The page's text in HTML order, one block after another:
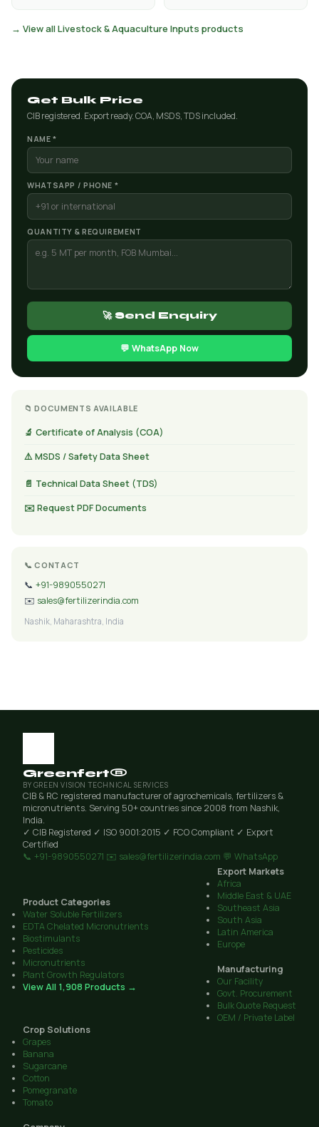
→ View all Livestock & Aquaculture Inputs products
Get Bulk Price
CIB registered. Export ready. COA, MSDS, TDS included.
NAME *
WHATSAPP / PHONE *
QUANTITY & REQUIREMENT
🚀 Send Enquiry
💬 WhatsApp Now
📁 DOCUMENTS AVAILABLE
🔬 Certificate of Analysis (COA)
⚠️ MSDS / Safety Data Sheet
📄 Technical Data Sheet (TDS)
✉️ Request PDF Documents
📞 CONTACT
📞 +91-9890550271
✉️ sales@fertilizerindia.com
Nashik, Maharashtra, India
Greenfert®
BY GREEN VISION TECHNICAL SERVICES
CIB & RC registered manufacturer of agrochemicals, fertilizers &
micronutrients. Serving 50+ countries since 2008 from Nashik,
India.
✓ CIB Registered ✓ ISO 9001:2015 ✓ FCO Compliant ✓ Export
Certified
📞 +91-9890550271 ✉️ sales@fertilizerindia.com 💬 WhatsApp
Product Categories
Water Soluble Fertilizers
EDTA Chelated Micronutrients
Biostimulants
Pesticides
Micronutrients
Plant Growth Regulators
View All 1,908 Products →
Export Markets
Africa
Middle East & UAE
Southeast Asia
South Asia
Latin America
Europe
Manufacturing
Our Facility
Govt. Procurement
Bulk Quote Request
OEM / Private Label
Crop Solutions
Grapes
Banana
Sugarcane
Cotton
Pomegranate
Tomato